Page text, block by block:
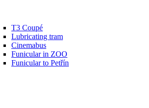
T3 Coupé
Lubricating tram
Cinemabus
Funicular in ZOO
Funicular to Petřín